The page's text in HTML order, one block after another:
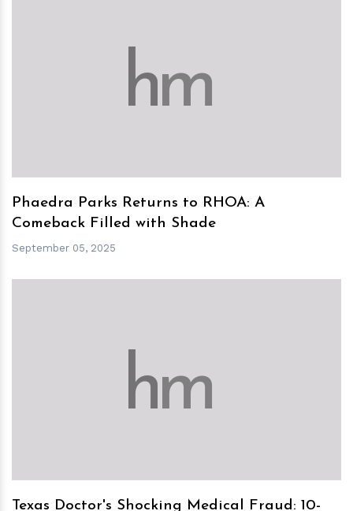
hm
Phaedra Parks Returns to RHOA: A
Comeback Filled with Shade
September 05, 2025
hm
Texas Doctor's Shocking Medical Fraud: 10-